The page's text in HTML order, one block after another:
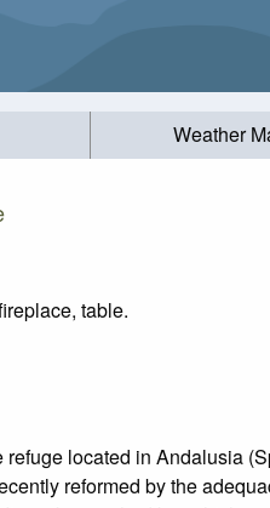
Weather
table.
refuge located in Andalusia
reformed by the